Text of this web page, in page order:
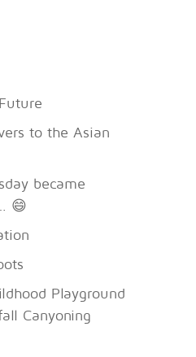
to the Asian
became
😄
Playground
Canyoning